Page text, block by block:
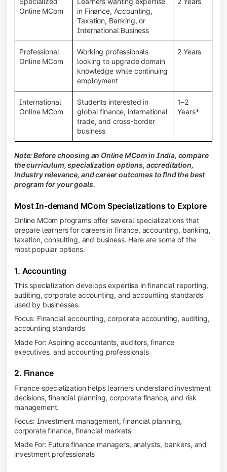
Online MCom
in Finance, Accounting,
Taxation, Banking, or
International Business
Professional
Online MCom
Working professionals
looking to upgrade domain
knowledge while continuing
employment
2 Years
International
Online MCom
Students interested in
global finance, international
trade, and cross-border
business
1–2
Years*
Note: Before choosing an Online MCom in India, compare
the curriculum, specialization options, accreditation,
industry relevance, and career outcomes to find the best
program for your goals.
Most In-demand MCom Specializations to Explore
Online MCom programs offer several specializations that
prepare learners for careers in finance, accounting, banking,
taxation, consulting, and business. Here are some of the
most popular options.
1. Accounting
This specialization develops expertise in financial reporting,
auditing, corporate accounting, and accounting standards
used by businesses.
Focus: Financial accounting, corporate accounting, auditing,
accounting standards
Made For: Aspiring accountants, auditors, finance
executives, and accounting professionals
2. Finance
Finance specialization helps learners understand investment
decisions, financial planning, corporate finance, and risk
management.
Focus: Investment management, financial planning,
corporate finance, financial markets
Made For: Future finance managers, analysts, bankers, and
investment professionals